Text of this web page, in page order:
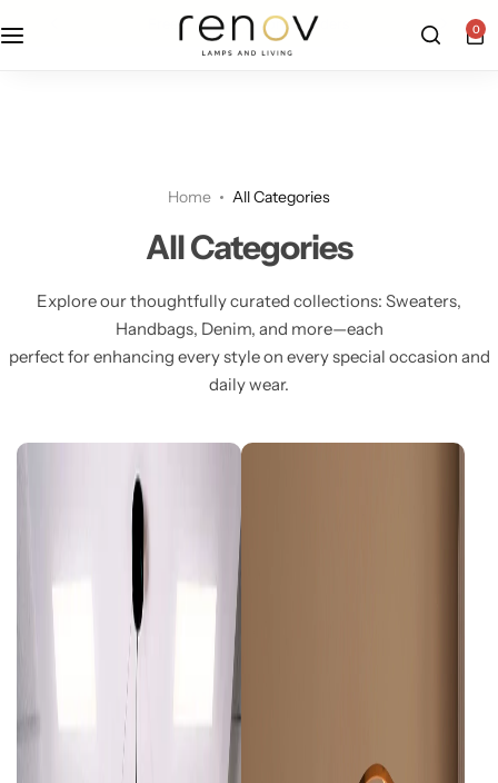
free u.s. shipping on all orders 0
Home All Categories
All Categories
Explore our thoughtfully curated collections: Sweaters,
Handbags, Denim, and more—each
perfect for enhancing every style on every special occasion and
daily wear.